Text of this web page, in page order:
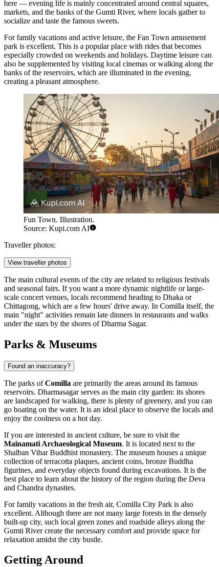
here — evening life is mainly concentrated around central squares,
markets, and the banks of the Gumti River, where locals gather to
socialize and taste the famous sweets.
For family vacations and active leisure, the Fan Town amusement
park is excellent. This is a popular place with rides that becomes
especially crowded on weekends and holidays. Daytime leisure can
also be supplemented by visiting local cinemas or walking along the
banks of the reservoirs, which are illuminated in the evening,
creating a pleasant atmosphere.
Fun Town. Illustration.
Source: Kupi.com AI
Traveller photos:
View traveller photos
The main cultural events of the city are related to religious festivals
and seasonal fairs. If you want a more dynamic nightlife or large-
scale concert venues, locals recommend heading to Dhaka or
Chittagong, which are a few hours' drive away. In Comilla itself, the
main "night" activities remain late dinners in restaurants and walks
under the stars by the shores of Dharma Sagar.
Parks & Museums
Found an inaccuracy?
The parks ofComilla are primarily the areas around its famous
reservoirs. Dharmasagarserves as the main city garden: its shores
are landscaped for walking, there is plenty of greenery, and you can
go boating on the water. It is an ideal place to observe the locals and
enjoy the coolness on a hot day.
If you are interested in ancient culture, be sure to visit the
Mainamati Archaeological Museum. It is located next to the
Shalban Vihar Buddhist monastery. The museum houses a unique
collection of terracotta plaques, ancient coins, bronze Buddha
figurines, and everyday objects found during excavations. It is the
best place to learn about the history of the region during the Deva
and Chandra dynasties.
For family vacations in the fresh air, Comilla City Park is also
excellent. Although there are not many large forests in the densely
built-up city, such local green zones and roadside alleys along the
Gumti River create the necessary comfort and provide space for
relaxation amidst the city bustle.
Getting Around